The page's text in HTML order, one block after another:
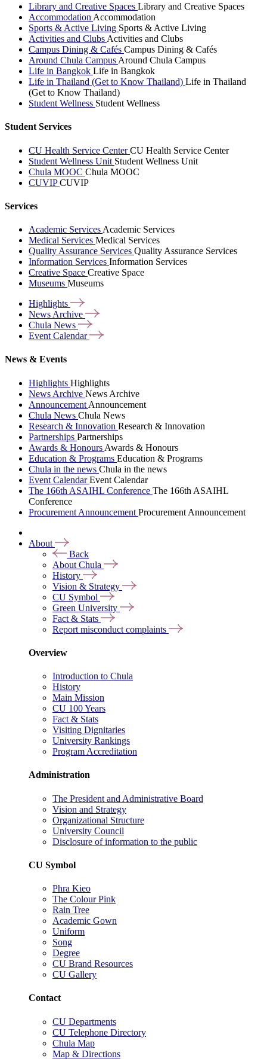
Library and Creative Spaces Library and Creative Spaces
Accommodation Accommodation
Sports & Active Living Sports & Active Living
Activities and Clubs Activities and Clubs
Campus Dining & Cafés Campus Dining & Cafés
Around Chula Campus Around Chula Campus
Life in Bangkok Life in Bangkok
Life in Thailand (Get to Know Thailand) Life in Thailand
(Get to Know Thailand)
Student Wellness Student Wellness
Student Services
CU Health Service CenterCU Health Service Center
Student Wellness Unit Student Wellness Unit
Chula MOOC Chula MOOC
CUVIPCUVIP
Services
Academic Services Academic Services
Medical Services Medical Services
Quality Assurance Services Quality Assurance Services
Information Services Information Services
Creative Space Creative Space
Museums Museums
Highlights
News Archive
Chula News
Event Calendar
News & Events
Highlights Highlights
News Archive News Archive
Announcement Announcement
Chula News Chula News
Research & Innovation Research & Innovation
Partnerships Partnerships
Awards & Honours Awards & Honours
Education & Programs Education & Programs
Chula in the news Chula in the news
Event CalendarEvent Calendar
The 166th ASAIHL Conference The 166th ASAIHL
Conference
Procurement Announcement Procurement Announcement
About
Back
About Chula
History
Vision & Strategy
CU Symbol
Green University
Fact & Stats
Report misconduct complaints
Overview
Introduction to Chula
History
Main Mission
CU 100 Years
Fact & Stats
Visiting Dignitaries
University Rankings
Program Accreditation
Administration
The President and Administrative Board
Vision and Strategy
Organizational Structure
University Council
Disclosure of information to the public
CU Symbol
Phra Kieo
The Colour Pink
Rain Tree
Academic Gown
Uniform
Song
Degree
CU Brand Resources
CU Gallery
Contact
CU Departments
CU Telephone Directory
Chula Map
Map & Directions